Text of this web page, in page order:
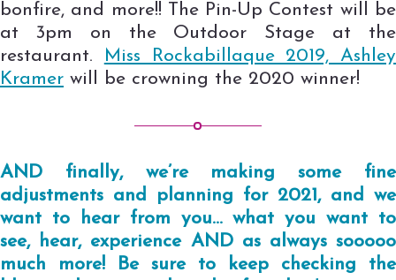
bonfire, and more!! The Pin-Up Contest will be
at 3pm on the Outdoor Stage at the
restaurant.
Miss Rockabillaque 2019, Ashley
Kramer will be crowning the 2020 winner!
AND finally, we’re making some fine
adjustments and planning for 2021, and we
want to hear from you… what you want to
see, hear, experience AND as always sooooo
much more! Be sure to keep checking the